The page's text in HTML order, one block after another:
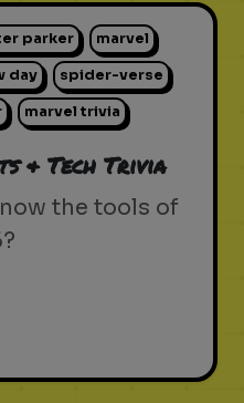
parker marvel
day spider-verse
marvel trivia
& Tech Trivia
the tools of